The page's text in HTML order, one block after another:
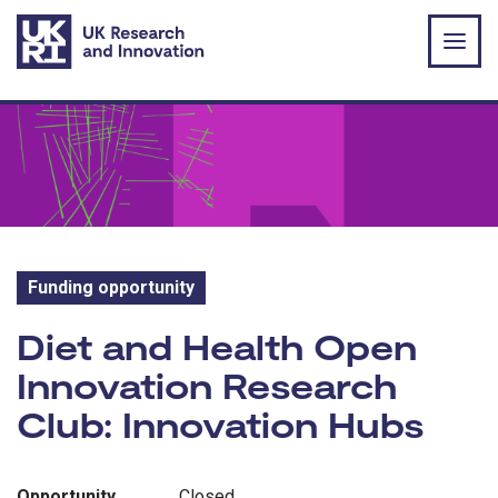
Skip to main content
Funding opportunity
Funding opportunity:
Diet and Health Open
Innovation Research
Club: Innovation Hubs